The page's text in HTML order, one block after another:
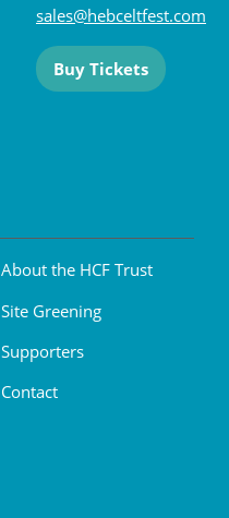
sales@hebceltfest.com
Buy Tickets
About the HCF Trust
Site Greening
Supporters
Contact